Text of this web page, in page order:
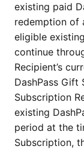
existing paid
redemption of
eligible
continue
Recipient’s
DashPass
Subscription
existing
period at the
Subscription,